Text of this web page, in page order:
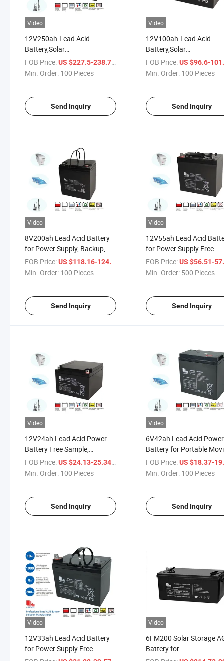
Video
12V250ah-Lead Acid
Battery,Solar
Battery,Communication
Equipment,UPS,Fire &
Instruments,Emergency
Lighting,Electrical Test Equip
FOB Price:US $227.5-238.75
Min. Order: 100 Pieces
Send Inquiry
Video
12V100ah-Lead Acid
Battery,Solar
Battery,Communication
Equipment,UPS,Fire &
Instruments,Emergency
Lighting,Electrical Test
FOB Price: US $96.6-
Min. Order: 100 Pieces
Send Inquiry
Video
8V200ah Lead Acid Battery
for Power Supply, Backup,
Energy Storage System,
Maintenance Free, Original
FOB Price:US $118.16-124.07
Min. Order: 100 Pieces
Send Inquiry
Video
12V55ah Lead Acid
for Power Supply Free
Sample, Maintenance
Original Sunrise Factory
FOB Price: US $56.51-
Min. Order: 500 Pieces
Send Inquiry
Video
12V24ah Lead Acid Power
Battery Free Sample,
Maintenance Free, Original
Sunrise Factory, 2 Years
FOB Price:US $24.13-25.34
Min. Order: 100 Pieces
Send Inquiry
Video
6V42ah Lead Acid Power
Battery for Portable
and Video Lights Power
Supply
FOB Price: US $18.37-
Min. Order: 100 Pieces
Send Inquiry
Video
12V33ah Lead Acid Battery
for Power Supply Free
Video
6FM200 Solar Storage
Battery for